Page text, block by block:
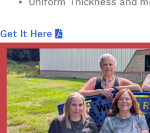
Get It Here